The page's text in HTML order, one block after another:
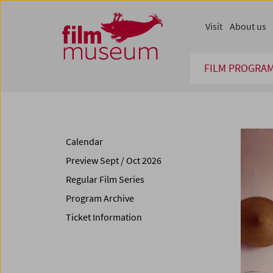
Zum Inhalt
Zum Hauptmenü
Zur Servicenavigation
Zum Suche
FILM
Visit About us
Calendar
Preview Sept / Oct 2026
Regular Film Series
Program Archive
Ticket Information